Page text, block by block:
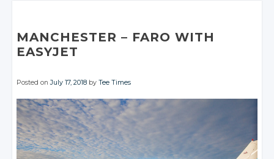
MANCHESTER – FARO WITH
EASYJET
Posted onJuly 17, 2018 byTee Times